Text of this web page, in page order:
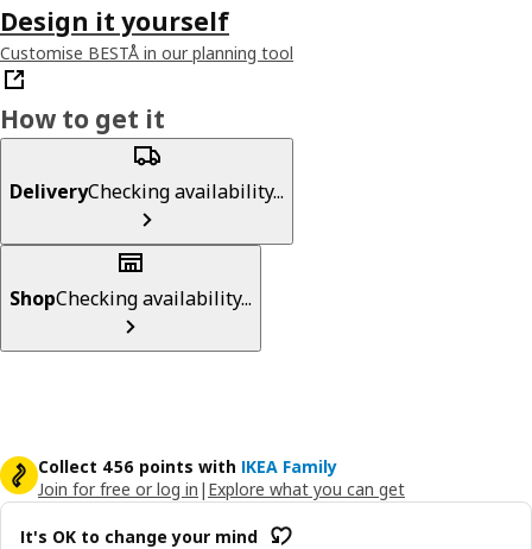
Design it yourself
Customise BESTÅ in our planning tool
How to get it
DeliveryChecking availability...
ShopChecking availability...
Collect 456 points with IKEA Family
Join for free or log in | Explore what you can get
It's OK to change your mind